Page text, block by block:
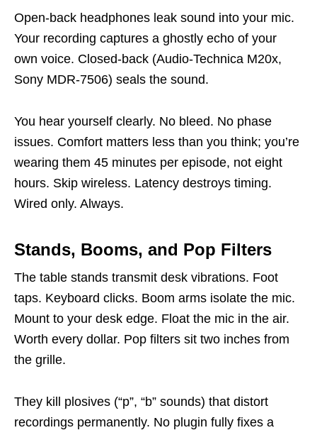
Open-back headphones leak sound into your mic.
Your recording captures a ghostly echo of your
own voice. Closed-back (Audio-Technica M20x,
Sony MDR-7506) seals the sound.
You hear yourself clearly. No bleed. No phase
issues. Comfort matters less than you think; you’re
wearing them 45 minutes per episode, not eight
hours. Skip wireless. Latency destroys timing.
Wired only. Always.
Stands, Booms, and Pop Filters
The table stands transmit desk vibrations. Foot
taps. Keyboard clicks. Boom arms isolate the mic.
Mount to your desk edge. Float the mic in the air.
Worth every dollar. Pop filters sit two inches from
the grille.
They kill plosives (“p”, “b” sounds) that distort
recordings permanently. No plugin fully fixes a